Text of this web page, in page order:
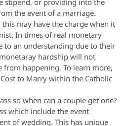
stipend, or providing into the
the event of a marriage.
may have the charge when it
In times of real monetary
to an understanding due to their
hardship will not
from happening. To learn more,
to Marry within the Catholic
so when can a couple get one?
which include the event
of wedding. This has unique